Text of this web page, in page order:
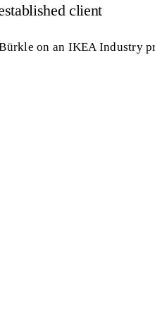
client
on an IKEA Industry